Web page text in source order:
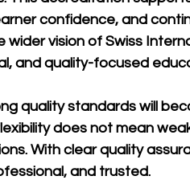
confidence, and
wider vision of Swiss
and quality-focused
quality standards will
does not mean
With clear quality
and trusted.